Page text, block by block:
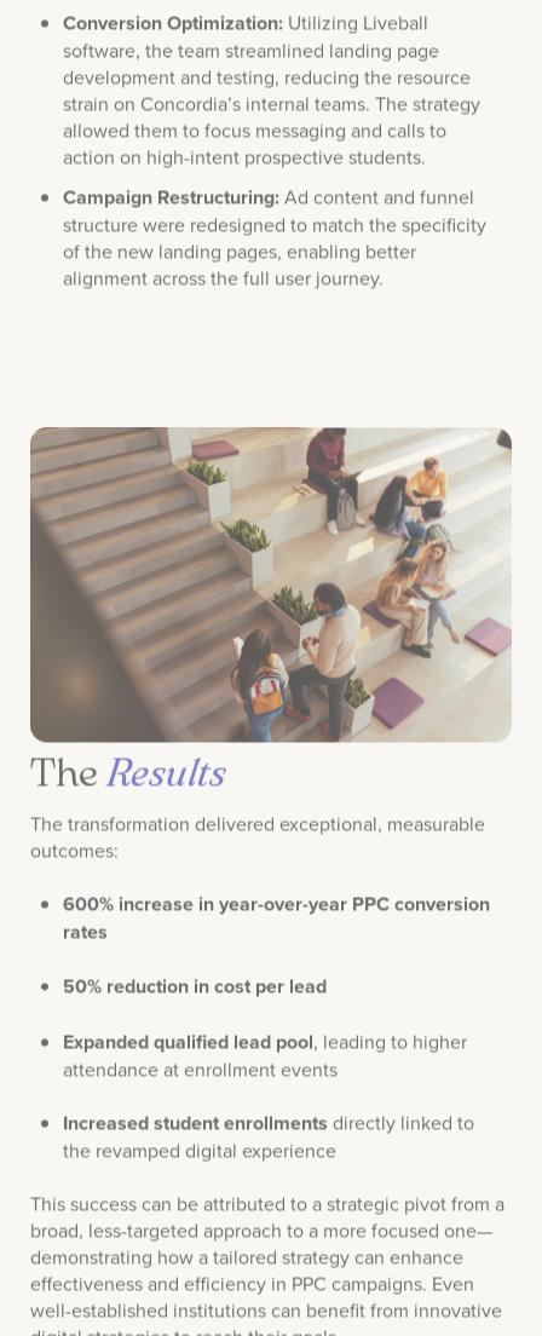
development and testing, reducing the resource
strain on Concordia’s internal teams. The strategy
allowed them to focus messaging and calls to
action on high-intent prospective students.
Campaign Restructuring:Ad content and funnel
of the new landing pages, enabling better
alignment across the full user journey.
The Results
The transformation delivered exceptional, measurable
600% increase in year-over-year PPC conversion
50% reduction in cost per lead
Expanded qualified lead pool, leading to higher
Increased student enrollmentsdirectly linked to
This success can be attributed to a strategic pivot from a
demonstrating how a tailored strategy can enhance
effectiveness and efficiency in PPC campaigns. Even
well-established institutions can benefit from innovative
digital strategies to reach their goals.